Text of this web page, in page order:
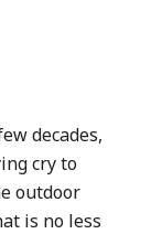
decades,
cry to
outdoor
is no less